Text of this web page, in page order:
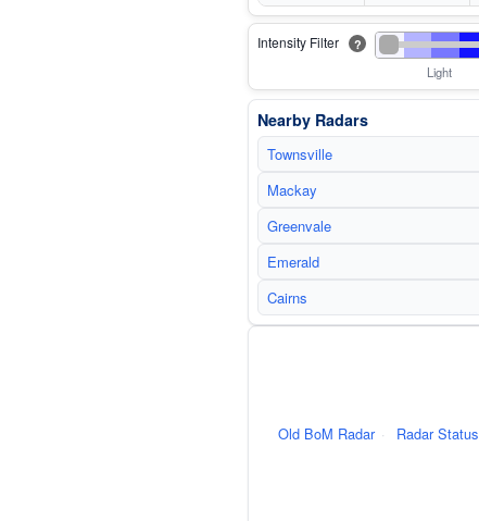
Intensity Filter ?
Light
Nearby Radars
Townsville
Mackay
Greenvale
Emerald
Cairns
Old BoM Radar · Radar Status